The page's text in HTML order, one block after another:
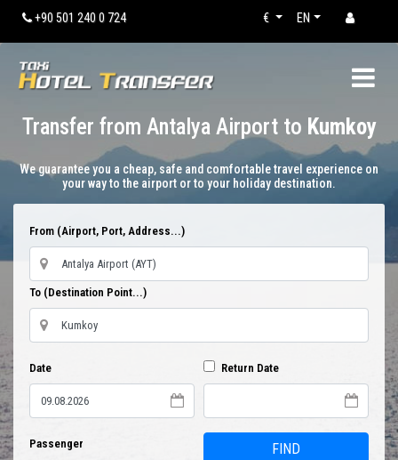
+90 501 240 0 724 EN
€
Transfer from Antalya Airport to Kumkoy
We guarantee you a cheap, safe and comfortable travel experience on
your way to the airport or to your holiday destination.
From (Airport, Port, Address...)
To (Destination Point...)
Date Return Date
Passenger FIND